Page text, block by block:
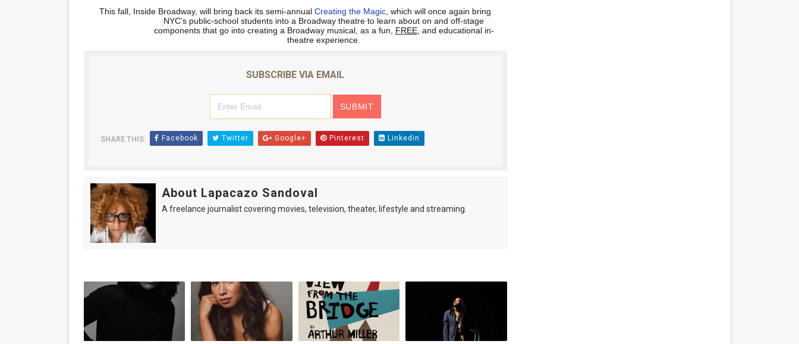
This fall, Inside Broadway, will bring back its semi-annualCreating the Magic , which will once again bring
NYC’s public-school students into a Broadway theatre to learn about on and off-stage
components that go into creating a Broadway musical, as a fun, FREE, and educational in-
theatre experience.
SUBSCRIBE VIA EMAIL
SHARE THIS: Facebook Twitter Google+ Pinterest Linkedin
About Lapacazo Sandoval
A freelance journalist covering movies, television, theater, lifestyle and streaming.